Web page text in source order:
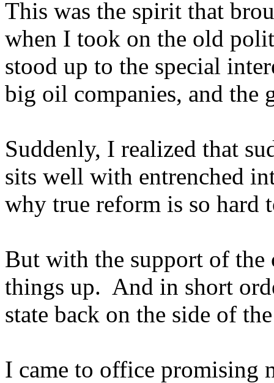
This was the spirit that
when I took on the old
stood up to the special
big oil companies, and the
Suddenly, I realized that
sits well with entrenched
why true reform is so hard
But with the support of the
things up. And in short
state back on the side of
I came to office promising